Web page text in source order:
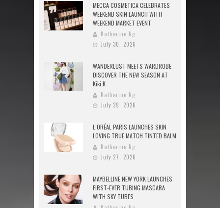
MECCA COSMETICA CELEBRATES
WEEKEND SKIN LAUNCH WITH
WEEKEND MARKET EVENT
Katherine Ng
July 30, 2026
WANDERLUST MEETS WARDROBE:
DISCOVER THE NEW SEASON AT
Kiki.K
Katherine Ng
July 29, 2026
L’ORÉAL PARIS LAUNCHES SKIN
LOVING TRUE MATCH TINTED BALM
Katherine Ng
July 27, 2026
MAYBELLINE NEW YORK LAUNCHES
FIRST-EVER TUBING MASCARA
WITH SKY TUBES